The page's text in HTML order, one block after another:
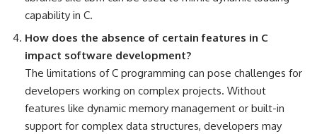
capability in C.
How does the absence of certain features in C
impact software development?
The limitations of C programming can pose challenges for
developers working on complex projects. Without
features like dynamic memory management or built-in
support for complex data structures, developers may